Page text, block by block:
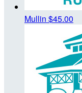
Mullin $45.00